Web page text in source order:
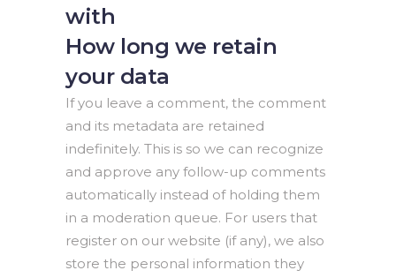
with
How long we retain
your data
If you leave a comment, the comment
and its metadata are retained
indefinitely. This is so we can recognize
and approve any follow-up comments
automatically instead of holding them
in a moderation queue. For users that
register on our website (if any), we also
store the personal information they